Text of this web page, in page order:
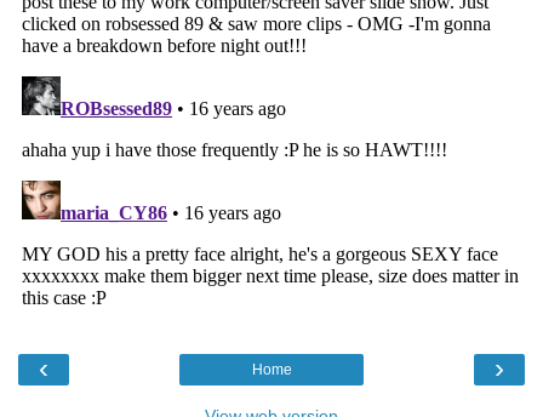
‹ ›
Home